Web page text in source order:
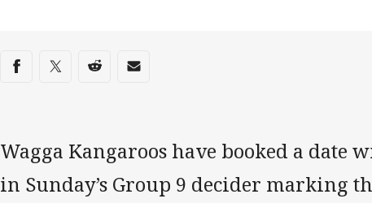
Share on social media
Share via Facebook
Share via Twitter
Share via Reddit
Share via Email
Wagga Kangaroos have booked a date
in Sunday’s Group 9 decider marking